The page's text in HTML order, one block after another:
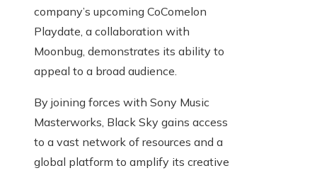
company’s upcoming CoComelon
Playdate, a collaboration with
Moonbug, demonstrates its ability to
appeal to a broad audience.
By joining forces with Sony Music
Masterworks, Black Sky gains access
to a vast network of resources and a
global platform to amplify its creative